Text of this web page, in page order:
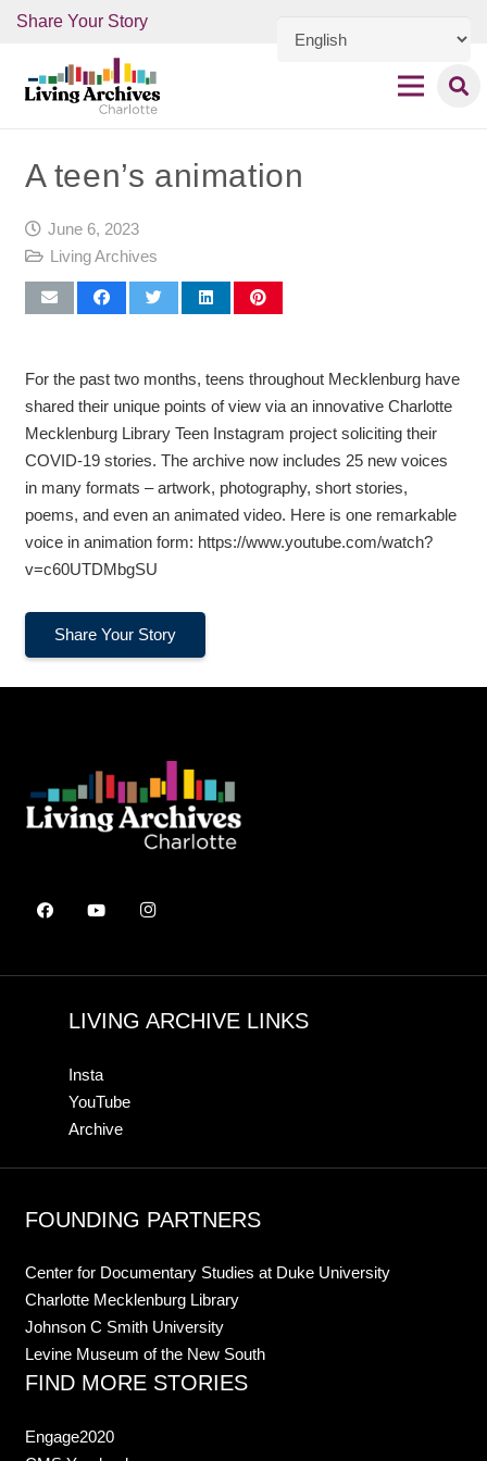
Share Your Story
A teen’s animation
June 6, 2023
Living Archives
For the past two months, teens throughout Mecklenburg have
shared their unique points of view via an innovative Charlotte
Mecklenburg Library Teen Instagram project soliciting their
COVID-19 stories. The archive now includes 25 new voices
in many formats – artwork, photography, short stories,
poems, and even an animated video. Here is one remarkable
voice in animation form: https://www.youtube.com/watch?
v=c60UTDMbgSU
Share Your Story
LIVING ARCHIVE LINKS
Insta
YouTube
Archive
FOUNDING PARTNERS
Center for Documentary Studies at Duke University
Charlotte Mecklenburg Library
Johnson C Smith University
Levine Museum of the New South
FIND MORE STORIES
Engage2020